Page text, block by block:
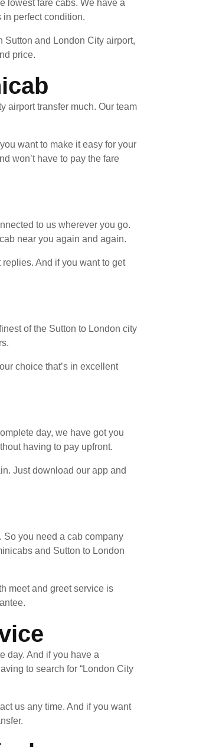
lowest fare cabs. We have a
in perfect condition.
Sutton and London City airport,
price.
airport transfer much. Our team
want to make it easy for your
won’t have to pay the fare
to us wherever you go.
near you again and again.
And if you want to get
of the Sutton to London city
choice that’s in excellent
day, we have got you
having to pay upfront.
Just download our app and
So you need a cab company
and Sutton to London
meet and greet service is
day. And if you have a
to search for “London City
us any time. And if you want